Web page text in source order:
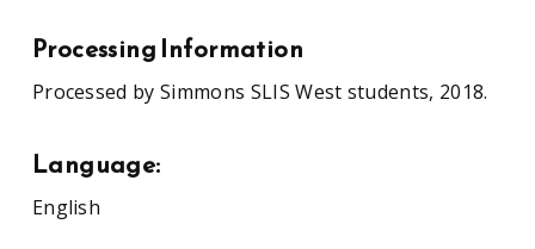
Processing Information
Processed by Simmons SLIS West students, 2018.
Language:
English